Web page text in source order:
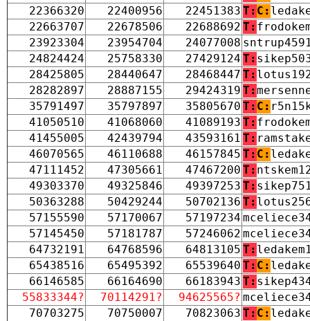
22366320
22400956 22451383 T: C:
22663707
22678506 22688692 T:
23923304
23954704 24077008
24824424
25758330 27429124 T:
28425805
28440647 28468447 T:
28282897
28887155 29424319 T:
35791497
35797897 35805670 T: C:
41050510
41068060 41089193 T:
41455005
42439794 43593161 T:
46070565
46110688 46157845 T: C:
47111452
47305661 47467200 T:
49303370
49325846 49397253 T:
50363288
50429244 50702136 T:
57155590
57170067 57197234
57145450
57181787 57246062
64732191
64768596 64813105 T:
65438516
65495392 65539640 T: C:
66146585
66164690 66183943 T:
55833344?
70114291? 94625565?
70703275
70750007 70823063 T: C: